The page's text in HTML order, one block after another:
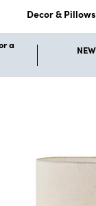
Decor & Pillows
a